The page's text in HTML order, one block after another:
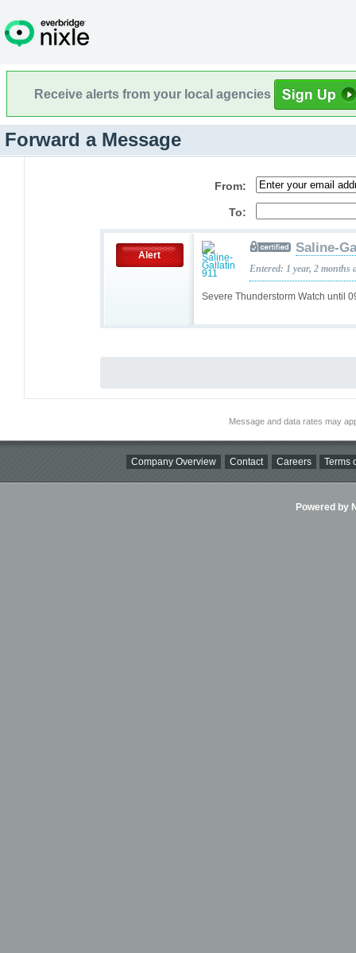
Receive alerts from your local agencies
Forward a Message
From:
To:
Alert
Severe Thunderstorm Watch until
Saline-
Entered: 1 year, 2 months
Message and data rates may
Company Overview Contact Careers Terms
Powered by